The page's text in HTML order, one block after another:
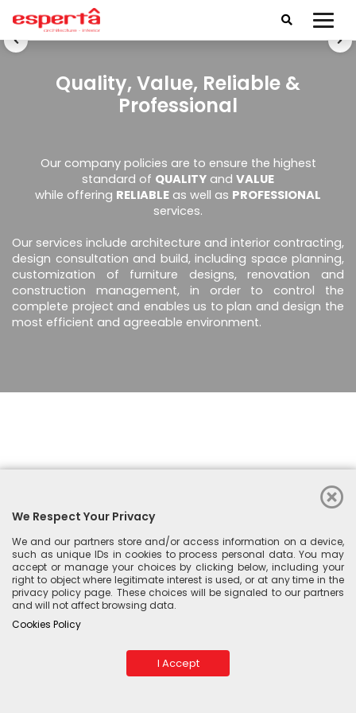
Quality, Value, Reliable &
Professional
Our company policies are to ensure the highest
standard of QUALITY and VALUE
while offering RELIABLE as well as PROFESSIONAL
services.
Our services include architecture and interior contracting,
design consultation and build, including space planning,
customization of furniture designs, renovation and
construction management, in order to control the
complete project and enables us to plan and design the
most efficient and agreeable environment.
© 2026 Esperta. Please send bug report and feedback to
We Respect Your Privacy
We and our partners store and/or access information on a device,
such as unique IDs in cookies to process personal data. You may
accept or manage your choices by clicking below, including your
right to object where legitimate interest is used, or at any time in the
privacy policy page. These choices will be signaled to our partners
and will not affect browsing data.
Cookies Policy
I Accept